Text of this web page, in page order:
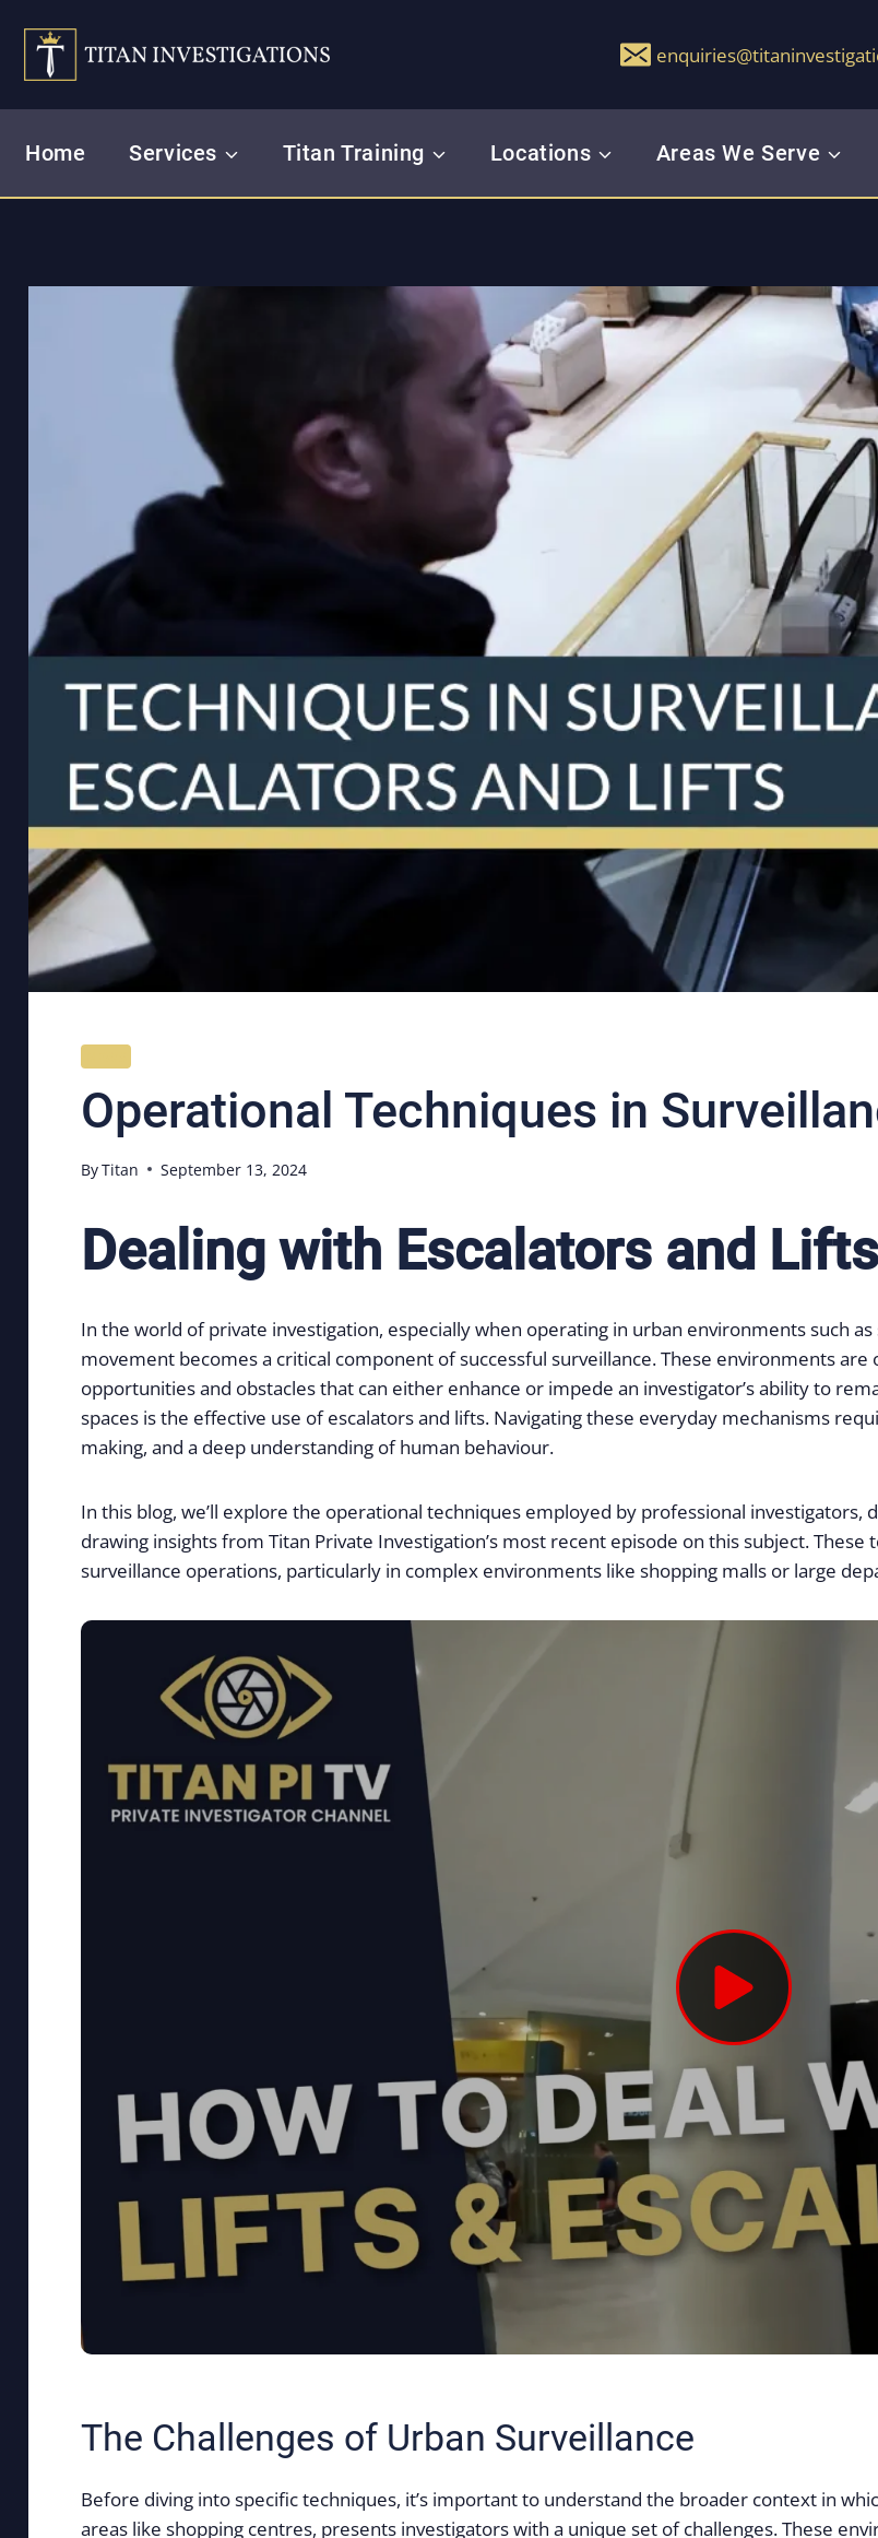
content
Home Services Titan Training Locations Areas We Serve
Operational Techniques in
ByTitan September 13, 2024
Dealing with Escalators and
In the world of private investigation, especially when operating in urban environments such
movement becomes a critical component of successful surveillance. These environments
opportunities and obstacles that can either enhance or impede an investigator’s ability to
spaces is the effective use of escalators and lifts. Navigating these everyday mechanisms
making, and a deep understanding of human behaviour.
In this blog, we’ll explore the operational techniques employed by professional
drawing insights from Titan Private Investigation’s most recent episode on this subject.
surveillance operations, particularly in complex environments like shopping malls or large
The Challenges of Urban Surveillance
Before diving into specific techniques, it’s important to understand the broader context in
areas like shopping centres, presents investigators with a unique set of challenges. These